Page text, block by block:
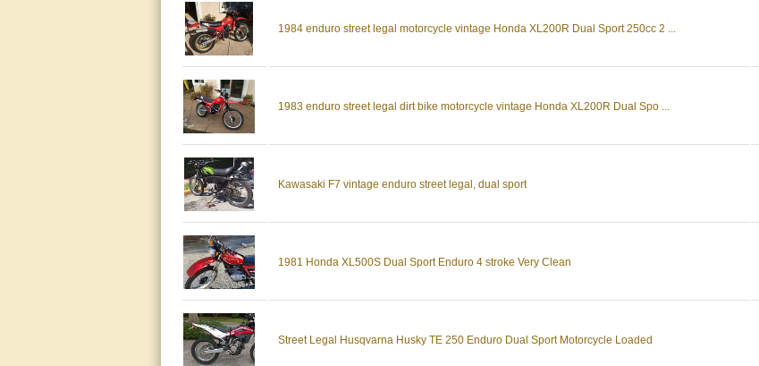
1984 enduro street legal motorcycle vintage Honda XL200R Dual Sport 250cc 2 ...
1983 enduro street legal dirt bike motorcycle vintage Honda XL200R Dual Spo ...
Kawasaki F7 vintage enduro street legal, dual sport
1981 Honda XL500S Dual Sport Enduro 4 stroke Very Clean
Street Legal Husqvarna Husky TE 250 Enduro Dual Sport Motorcycle Loaded